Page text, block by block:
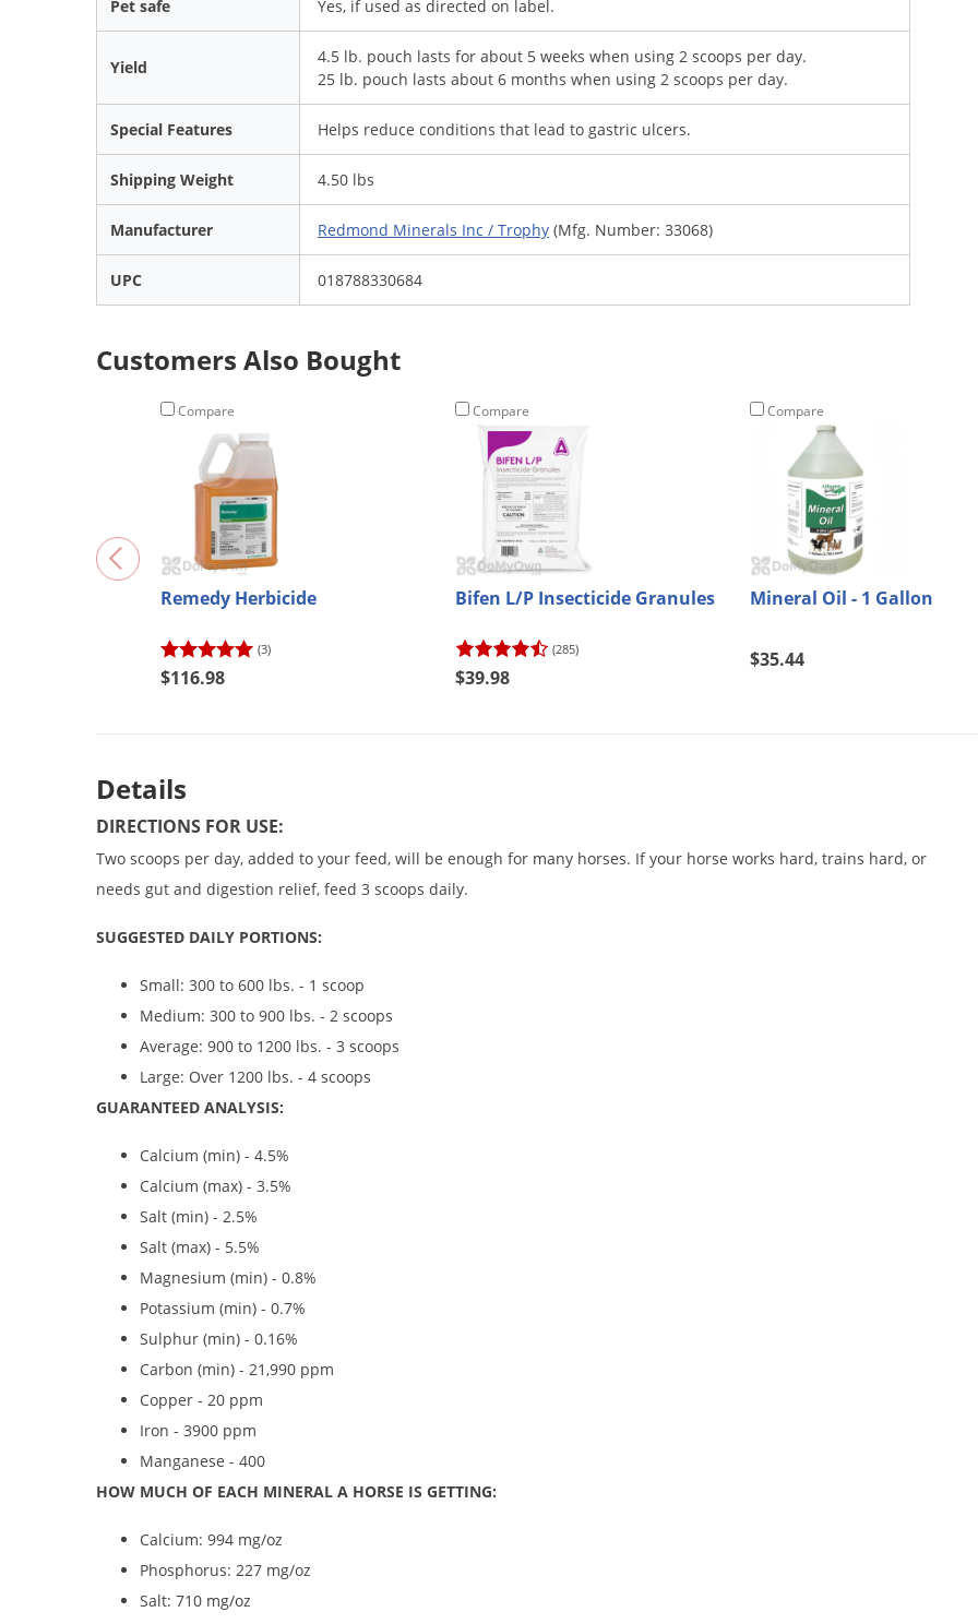
Pet safe Yes, if used as directed on label.
Yield
4.5 lb. pouch lasts for about 5 weeks when using 2 scoops per day.
25 lb. pouch lasts about 6 months when using 2 scoops per day.
Special Features Helps reduce conditions that lead to gastric ulcers.
Shipping Weight 4.50 lbs
Manufacturer Redmond Minerals Inc / Trophy (Mfg. Number: 33068)
UPC 018788330684
Customers Also Bought
Compare
Remedy Herbicide
(3)
$116.98
Compare
Bifen L/P Insecticide Granules
(285)
$39.98
Compare
Mineral Oil - 1 Gallon
$35.44
Details
DIRECTIONS FOR USE:
Two scoops per day, added to your feed, will be enough for many horses. If your horse works hard, trains hard, or
needs gut and digestion relief, feed 3 scoops daily.
SUGGESTED DAILY PORTIONS:
Small: 300 to 600 lbs. - 1 scoop
Medium: 300 to 900 lbs. - 2 scoops
Average: 900 to 1200 lbs. - 3 scoops
Large: Over 1200 lbs. - 4 scoops
GUARANTEED ANALYSIS:
Calcium (min) - 4.5%
Calcium (max) - 3.5%
Salt (min) - 2.5%
Salt (max) - 5.5%
Magnesium (min) - 0.8%
Potassium (min) - 0.7%
Sulphur (min) - 0.16%
Carbon (min) - 21,990 ppm
Copper - 20 ppm
Iron - 3900 ppm
Manganese - 400
HOW MUCH OF EACH MINERAL A HORSE IS GETTING:
Calcium: 994 mg/oz
Phosphorus: 227 mg/oz
Salt: 710 mg/oz